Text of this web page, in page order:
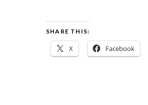
SHARE THIS:
X Facebook